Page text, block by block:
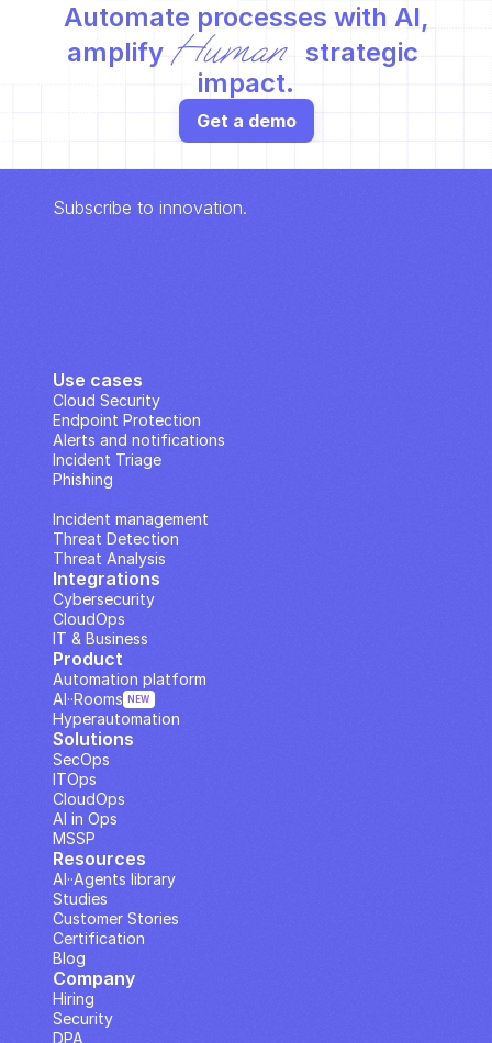
Automate processes with AI,
amplify Human
strategic
impact.
Get a demo
Subscribe to innovation.
Use cases
Cloud Security
Endpoint Protection
Alerts and notifications
Incident Triage
Phishing
Incident management
Threat Detection
Threat Analysis
Integrations
Cybersecurity
CloudOps
IT & Business
Solutions
SecOps
ITOps
CloudOps
AI in Ops
MSSP
Company
Hiring
Security
DPA
Resources
Studies
Customer Stories
Blog
Certification
AI··Agents library
Product
Automation platform
Hyperautomation
AI··Rooms NEW